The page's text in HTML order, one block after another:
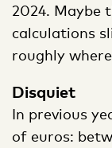
2024. Maybe
calculations
roughly
Disquiet
In previous
of euros: